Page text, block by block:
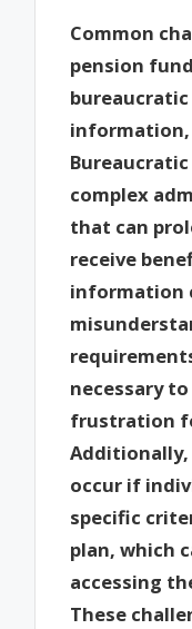
Common
pension
information,
complex
that can
receive
information
necessary
frustration
occur if
specific
plan, which
accessing
These